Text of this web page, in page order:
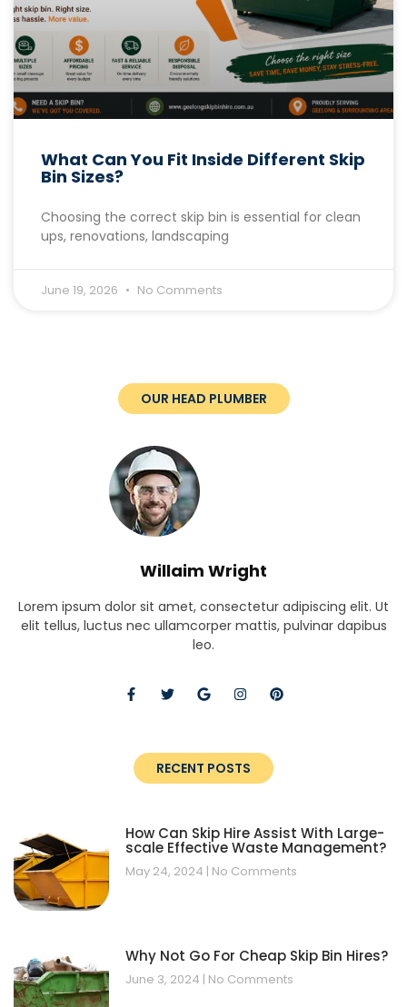
What Can You Fit Inside Different Skip
Bin Sizes?
Choosing the correct skip bin is essential for clean
ups, renovations, landscaping
June 19, 2026 No Comments
OUR HEAD PLUMBER
Willaim Wright
Lorem ipsum dolor sit amet, consectetur adipiscing elit. Ut
elit tellus, luctus nec ullamcorper mattis, pulvinar dapibus
leo.
RECENT POSTS
How Can Skip Hire Assist With Large-
scale Effective Waste Management?
May 24, 2024 No Comments
Why Not Go For Cheap Skip Bin Hires?
June 3, 2024 No Comments